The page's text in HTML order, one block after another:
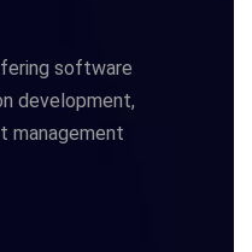
software
development,
management